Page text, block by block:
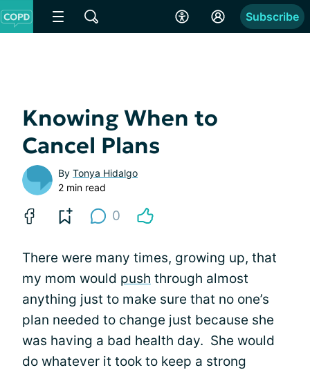
Subscribe
Knowing When to
Cancel Plans
By Tonya Hidalgo
2 min read
0
There were many times, growing up, that
my mom would push through almost
anything just to make sure that no one’s
plan needed to change just because she
was having a bad health day. She would
do whatever it took to keep a strong